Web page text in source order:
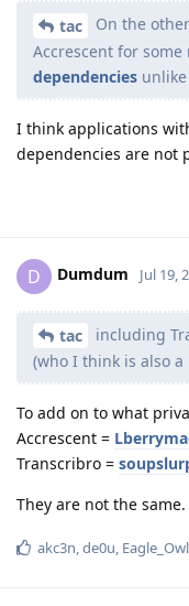
tac
On the
Accrescent for some
dependencies
I think applications
dependencies are not
D Dumdum Jul 19,
tac
including
(who I think is also
To add on to what
Accrescent =
Transcribro =
They are not the same.
akc3n,de0u, Eagle_Owl